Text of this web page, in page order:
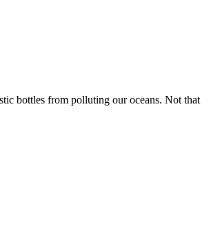
bottles from polluting our oceans. Not that